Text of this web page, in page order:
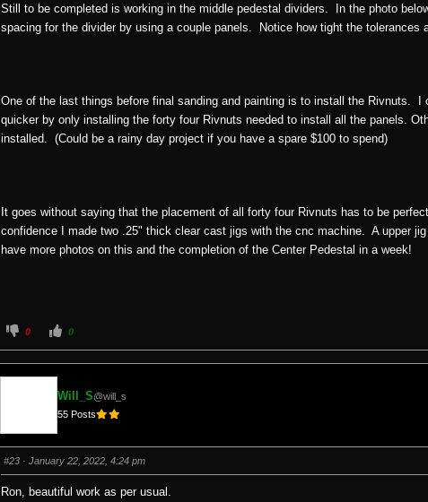
Still to be completed is working in the middle pedestal dividers. In the photo
spacing for the divider by using a couple panels. Notice how tight the tolerances
One of the last things before final sanding and painting is to install the Rivnuts.
quicker by only installing the forty four Rivnuts needed to install all the panels.
installed. (Could be a rainy day project if you have a spare $100 to spend)
It goes without saying that the placement of all forty four Rivnuts has to be
confidence I made two .25" thick clear cast jigs with the cnc machine. A upper
have more photos on this and the completion of the Center Pedestal in a week!
C
i
f
m
b
s
d
o
n
0
C
i
r
h
b
u
p
.
0
Will_S@will_s
55 Posts
#23 · January 22, 2022, 4:24 pm
Ron, beautiful work as per usual.